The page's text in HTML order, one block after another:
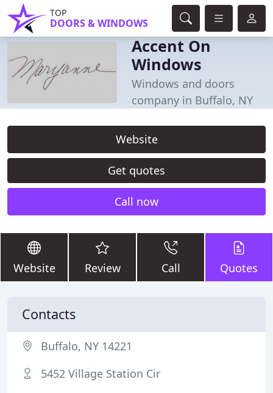
TOP
DOORS & WINDOWS
Accent On
Windows
Windows and doors
company in Buffalo, NY
Website
Get quotes
Call now
Website Review Call Quotes
Contacts
Buffalo, NY 14221
5452 Village Station Cir